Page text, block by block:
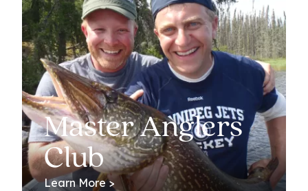
Master Anglers
Club
Learn More >